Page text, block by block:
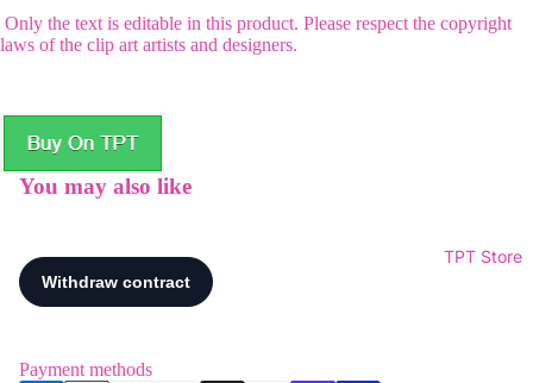
TPT Store
Only the text is editable in this product. Please respect the copyright
laws of the clip art artists and designers.
You may also like
Payment methods